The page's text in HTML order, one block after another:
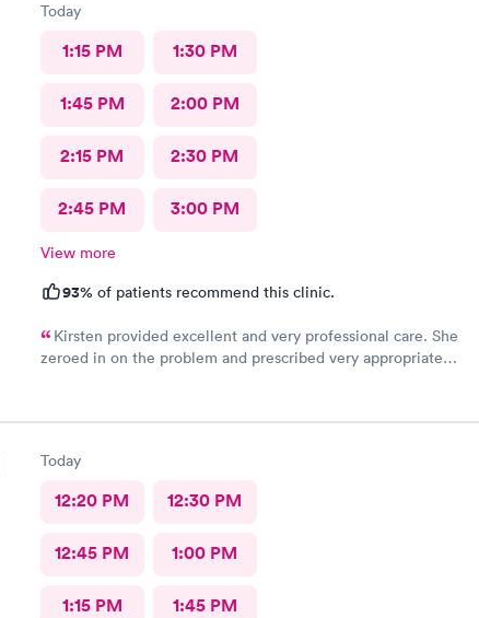
Today
1:15 PM 1:30 PM
1:45 PM 2:00 PM
2:15 PM 2:30 PM
2:45 PM 3:00 PM
View more
93% of patients recommend this clinic.
Kirsten provided excellent and very professional care. She
zeroed in on the problem and prescribed very appropriate
Great medical center!
Today
12:20 PM 12:30 PM
12:45 PM 1:00 PM
1:15 PM 1:45 PM